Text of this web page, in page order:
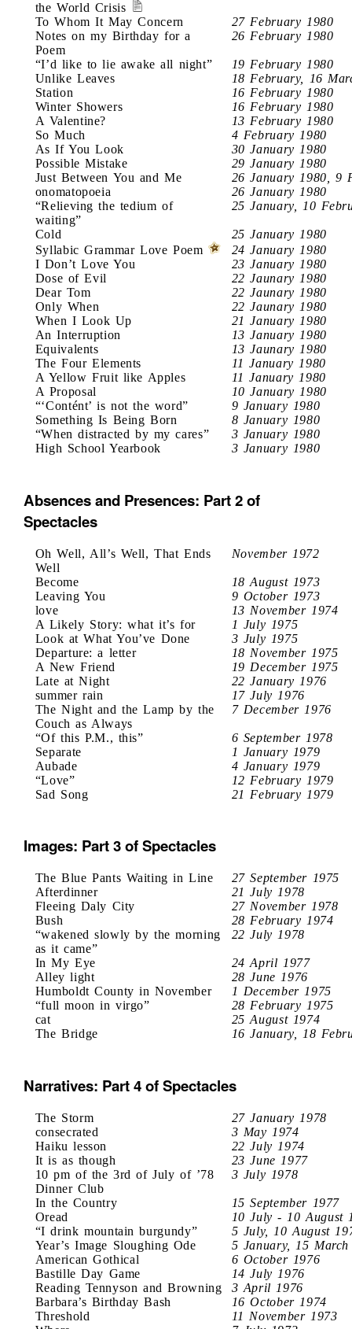
the World Crisis
To Whom It May Concern
27 February 1980
Notes on my Birthday for a
Poem
26 February 1980
“I’d like to lie awake all night”
19 February 1980
Unlike Leaves
18 February, 16
Station
16 February 1980
Winter Showers
16 February 1980
A Valentine?
13 February 1980
So Much
4 February 1980
As If You Look
30 January 1980
Possible Mistake
29 January 1980
Just Between You and Me
26 January 1980, 9
onomatopoeia
26 January 1980
“Relieving the tedium of
waiting”
25 January, 10
Cold
25 January 1980
Syllabic Grammar Love Poem
24 January 1980
I Don’t Love You
23 January 1980
Dose of Evil
22 Jaunary 1980
Dear Tom
22 Jaunary 1980
Only When
22 Jaunary 1980
When I Look Up
21 January 1980
An Interruption
13 January 1980
Equivalents
13 Jaunary 1980
The Four Elements
11 January 1980
A Yellow Fruit like Apples
11 January 1980
A Proposal
10 January 1980
“‘Contént’ is not the word”
9 January 1980
Something Is Being Born
8 January 1980
“When distracted by my cares”
3 January 1980
High School Yearbook
3 January 1980
Absences and Presences: Part 2 of
Spectacles
Oh Well, All’s Well, That Ends
Well
November 1972
Become
18 August 1973
Leaving You
9 October 1973
love
13 November 1974
A Likely Story: what it’s for
1 July 1975
Look at What You’ve Done
3 July 1975
Departure: a letter
18 November 1975
A New Friend
19 December 1975
Late at Night
22 January 1976
summer rain
17 July 1976
The Night and the Lamp by the
Couch as Always
7 December 1976
“Of this P.M., this”
6 September 1978
Separate
1 January 1979
Aubade
4 January 1979
“Love”
12 February 1979
Sad Song
21 February 1979
Images: Part 3 of Spectacles
The Blue Pants Waiting in Line
27 September 1975
Afterdinner
21 July 1978
Fleeing Daly City
27 November 1978
Bush
28 February 1974
“wakened slowly by the morning
as it came”
22 July 1978
In My Eye
24 April 1977
Alley light
28 June 1976
Humboldt County in November
1 December 1975
“full moon in virgo”
28 February 1975
cat
25 August 1974
The Bridge
16 January, 18
Narratives: Part 4 of Spectacles
The Storm
27 January 1978
consecrated
3 May 1974
Haiku lesson
22 July 1974
It is as though
23 June 1977
10 pm of the 3rd of July of ’78
Dinner Club
3 July 1978
In the Country
15 September 1977
Oread
10 July - 10 August
“I drink mountain burgundy”
5 July, 10 August
Year’s Image Sloughing Ode
5 January, 15 March
American Gothical
6 October 1976
Bastille Day Game
14 July 1976
Reading Tennyson and Browning
3 April 1976
Barbara’s Birthday Bash
16 October 1974
Threshold
11 November 1973